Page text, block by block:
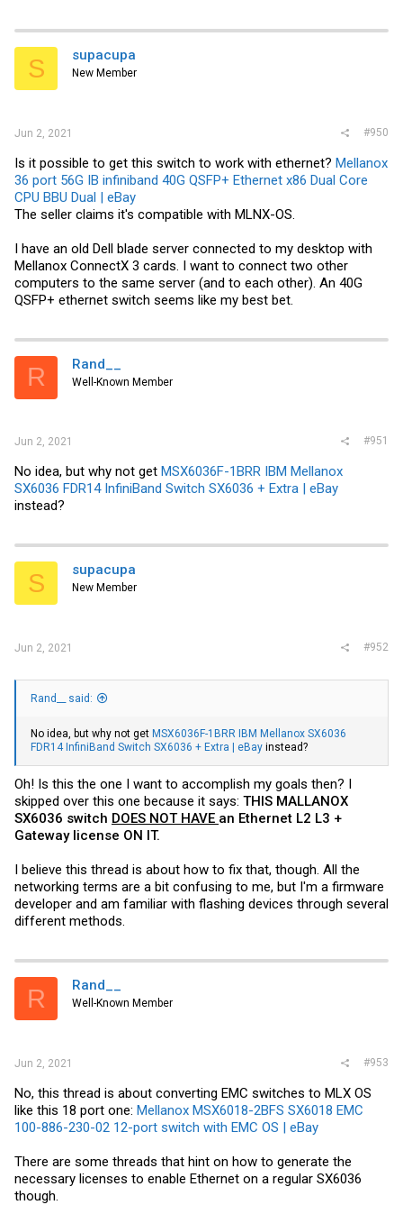
S supacupa
New Member
Jun 2, 2021 #950
Is it possible to get this switch to work with ethernet? Mellanox
36 port 56G IB infiniband 40G QSFP+ Ethernet x86 Dual Core
CPU BBU Dual | eBay
The seller claims it's compatible with MLNX-OS.
I have an old Dell blade server connected to my desktop with
Mellanox ConnectX 3 cards. I want to connect two other
computers to the same server (and to each other). An 40G
QSFP+ ethernet switch seems like my best bet.
R Rand__
Well-Known Member
Jun 2, 2021 #951
No idea, but why not get MSX6036F-1BRR IBM Mellanox
SX6036 FDR14 InfiniBand Switch SX6036 + Extra | eBay
instead?
S supacupa
New Member
Jun 2, 2021 #952
Rand__ said:
No idea, but why not get MSX6036F-1BRR IBM Mellanox SX6036
FDR14 InfiniBand Switch SX6036 + Extra | eBay instead?
Oh! Is this the one I want to accomplish my goals then? I
skipped over this one because it says: THIS MALLANOX
SX6036 switch DOES NOT HAVE an Ethernet L2 L3 +
Gateway license ON IT.
I believe this thread is about how to fix that, though. All the
networking terms are a bit confusing to me, but I'm a firmware
developer and am familiar with flashing devices through several
different methods.
R Rand__
Well-Known Member
Jun 2, 2021 #953
No, this thread is about converting EMC switches to MLX OS
like this 18 port one: Mellanox MSX6018-2BFS SX6018 EMC
100-886-230-02 12-port switch with EMC OS | eBay
There are some threads that hint on how to generate the
necessary licenses to enable Ethernet on a regular SX6036
though.